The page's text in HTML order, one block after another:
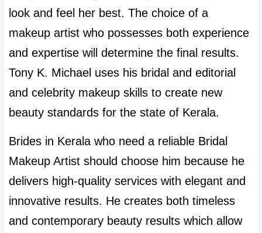
look and feel her best. The choice of a
makeup artist who possesses both experience
and expertise will determine the final results.
Tony K. Michael uses his bridal and editorial
and celebrity makeup skills to create new
beauty standards for the state of Kerala.
Brides in Kerala who need a reliable Bridal
Makeup Artist should choose him because he
delivers high-quality services with elegant and
innovative results. He creates both timeless
and contemporary beauty results which allow